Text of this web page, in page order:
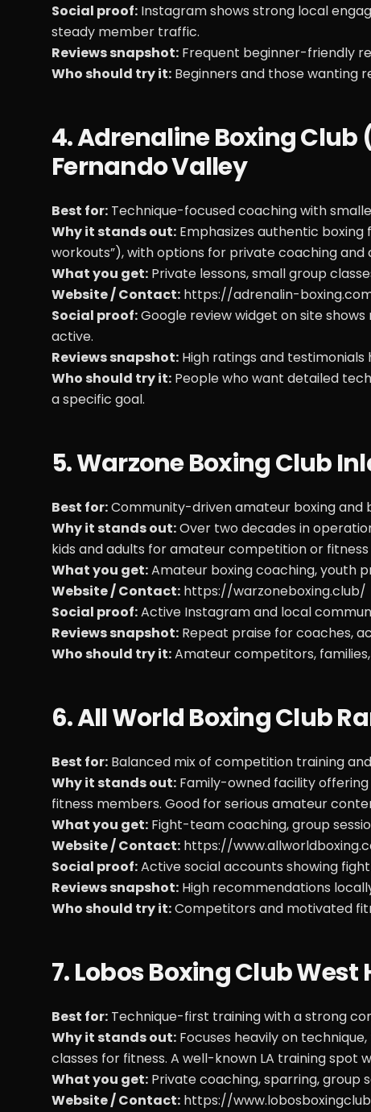
Social proof: Instagram shows strong local
steady member traffic.
Reviews snapshot: Frequent beginner-friendly
Who should try it: Beginners and those wanting
4. Adrenaline Boxing Club
Fernando Valley
Best for: Technique-focused coaching with
Why it stands out: Emphasizes authentic
workouts”), with options for private coaching
What you get: Private lessons, small group
Website / Contact: https://adrenalin-
Social proof:Google review widget on site
active.
Reviews snapshot: High ratings and
Who should try it: People who want detailed
a specific goal.
5. Warzone Boxing Club
Best for:Community-driven amateur boxing
Why it stands out:Over two decades in
kids and adults for amateur competition or fitness
What you get:Amateur boxing coaching, youth
Website / Contact: https://warzoneboxing.club/
Social proof:Active Instagram and local
Reviews snapshot: Repeat praise for coaches,
Who should try it:Amateur competitors,
6. All World Boxing Club
Best for: Balanced mix of competition training
Why it stands out: Family-owned facility
fitness members. Good for serious amateur
What you get: Fight-team coaching, group
Website / Contact: https://
Social proof:Active social accounts showing
Reviews snapshot: High recommendations
Who should try it:Competitors and motivated
7. Lobos Boxing Club
Best for: Technique-first training with a strong
Why it stands out: Focuses heavily on
classes for fitness. A well-known LA training spot
What you get: Private coaching, sparring, group
Website / Contact: https://